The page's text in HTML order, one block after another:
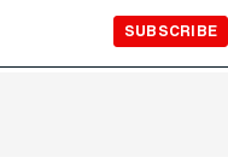
SUBSCRIBE